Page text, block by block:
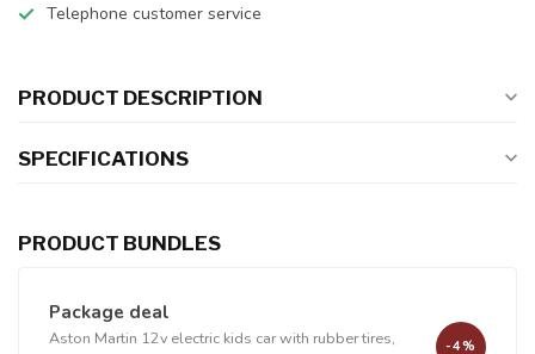
Telephone customer service
PRODUCT DESCRIPTION
SPECIFICATIONS
PRODUCT BUNDLES
Package deal
Aston Martin 12v electric kids car with rubber tires,
-4%